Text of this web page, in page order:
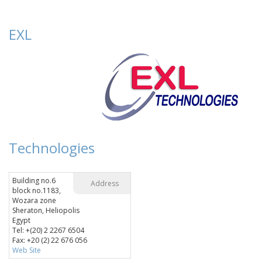
EXL
Technologies
Address
Building no.6
block no.1183,
Wozara zone
Sheraton, Heliopolis
Egypt
Tel: +(20) 2 2267 6504
Fax: +20 (2) 22 676 056
Web Site